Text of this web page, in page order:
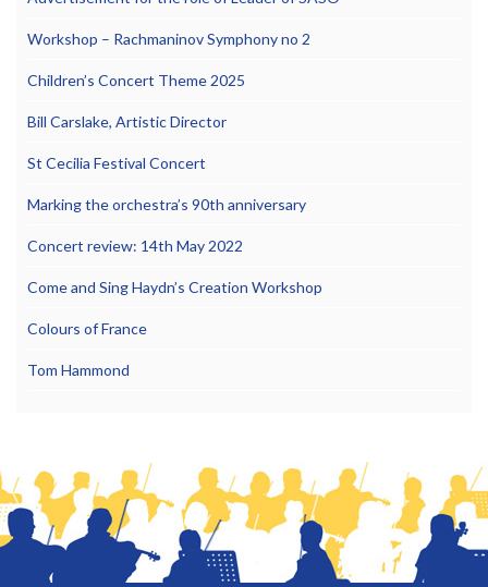
Workshop – Rachmaninov Symphony no 2
Children’s Concert Theme 2025
Bill Carslake, Artistic Director
St Cecilia Festival Concert
Marking the orchestra’s 90th anniversary
Concert review: 14th May 2022
Come and Sing Haydn’s Creation Workshop
Colours of France
Tom Hammond